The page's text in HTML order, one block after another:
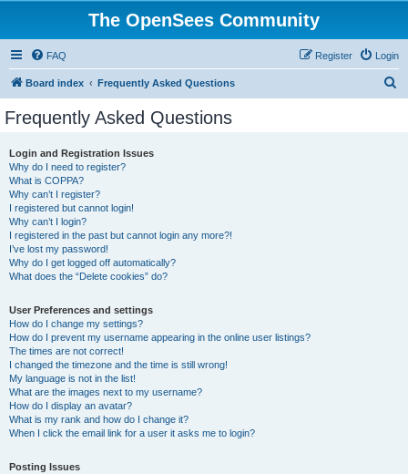
The OpenSees Community
FAQ Login
Register
Board index Frequently Asked Questions
Frequently Asked Questions
Login and Registration Issues
Why do I need to register?
What is COPPA?
Why can’t I register?
I registered but cannot login!
Why can’t I login?
I registered in the past but cannot login any more?!
I’ve lost my password!
Why do I get logged off automatically?
What does the “Delete cookies” do?
User Preferences and settings
How do I change my settings?
How do I prevent my username appearing in the online user listings?
The times are not correct!
I changed the timezone and the time is still wrong!
My language is not in the list!
What are the images next to my username?
How do I display an avatar?
What is my rank and how do I change it?
When I click the email link for a user it asks me to login?
Posting Issues